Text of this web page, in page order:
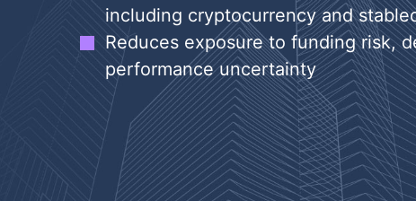
including cryptocurrency and
Reduces exposure to funding risk,
performance uncertainty